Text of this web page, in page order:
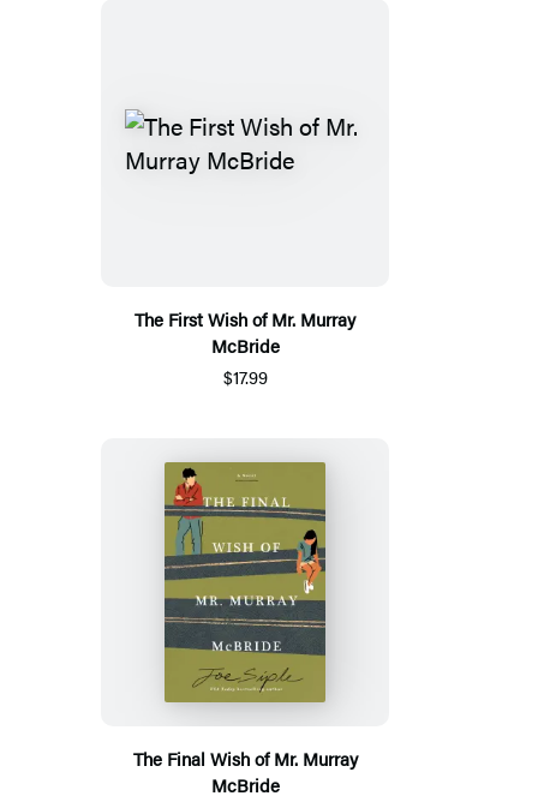
The First Wish of Mr. Murray
McBride
$17.99
The Final Wish of Mr. Murray
McBride